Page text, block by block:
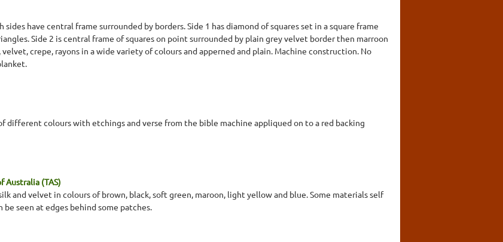
have central frame surrounded by borders. Side 1 has diamond of squares set in a square frame
Side 2 is central frame of squares on point surrounded by plain grey velvet border then marroon
crepe, rayons in a wide variety of colours and apperned and plain. Machine construction. No
different colours with etchings and verse from the bible machine appliqued on to a red backing
Australia (TAS)
and velvet in colours of brown, black, soft green, maroon, light yellow and blue. Some materials self
seen at edges behind some patches.